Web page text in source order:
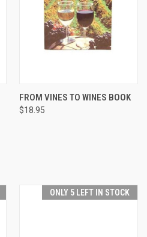
FROM VINES TO WINES BOOK
$18.95
ONLY 5 LEFT IN STOCK